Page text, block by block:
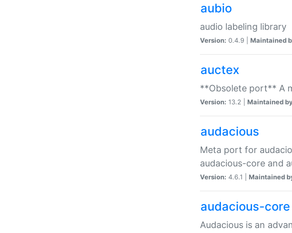
aubio
audio labeling library
Version: 0.4.9 | Maintained
auctex
**Obsolete port** A
Version: 13.2 | Maintained
audacious
Meta port for
audacious-core and
Version: 4.6.1 | Maintained
audacious-core
Audacious is an